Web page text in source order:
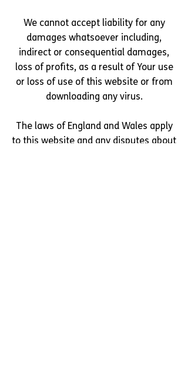
We cannot accept liability for any
damages whatsoever including,
indirect or consequential damages,
loss of profits, as a result of Your use
or loss of use of this website or from
downloading any virus.
The laws of England and Wales apply
to this website and any disputes about